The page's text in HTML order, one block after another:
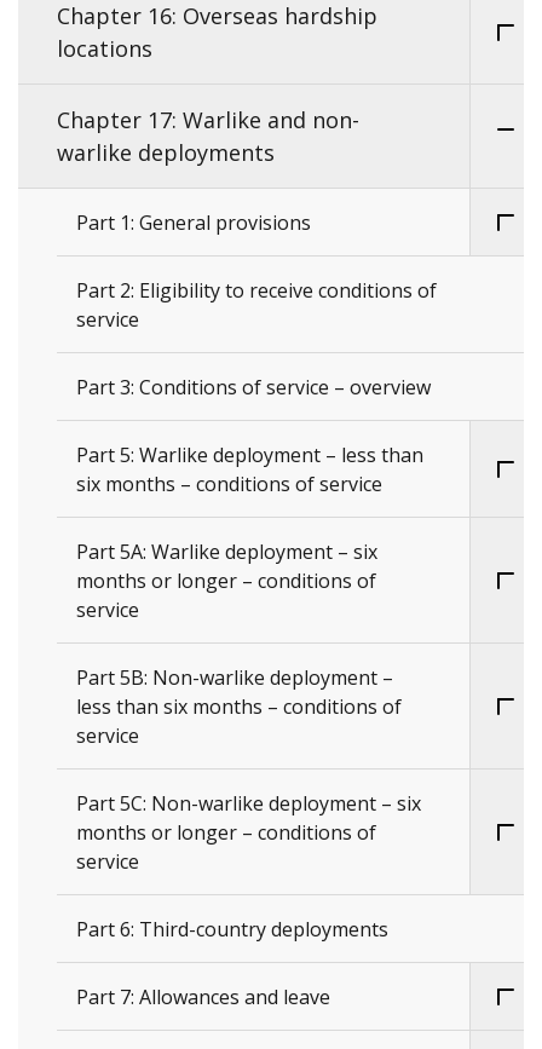
Chapter 16: Overseas hardship
locations
Chapter 17: Warlike and non-
warlike deployments
Part 1: General provisions
Part 2: Eligibility to receive conditions of
service
Part 3: Conditions of service – overview
Part 5: Warlike deployment – less than
six months – conditions of service
Part 5A: Warlike deployment – six
months or longer – conditions of
service
Part 5B: Non-warlike deployment –
less than six months – conditions of
service
Part 5C: Non-warlike deployment – six
months or longer – conditions of
service
Part 6: Third-country deployments
Part 7: Allowances and leave